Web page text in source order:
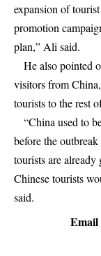
expansion of
promotion
plan,” Ali said.
He also pointed
visitors from
tourists to the rest
“China used to
before the
tourists are
Chinese tourists
said.
Email